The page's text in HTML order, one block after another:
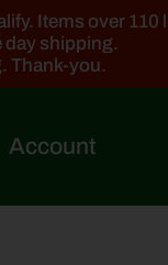
Items over
day shipping.
Thank-you.
Account